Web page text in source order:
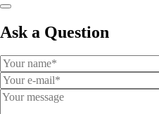
Ask a Question